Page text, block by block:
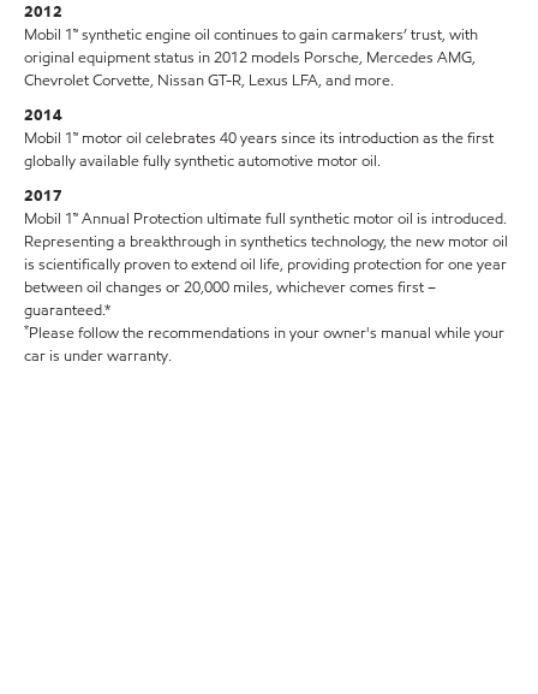
2012
Mobil 1™ synthetic engine oil continues to gain carmakers’ trust, with
original equipment status in 2012 models Porsche, Mercedes AMG,
Chevrolet Corvette, Nissan GT-R, Lexus LFA, and more.
2014
Mobil 1™ motor oil celebrates 40 years since its introduction as the first
globally available fully synthetic automotive motor oil.
2017
Mobil 1™ Annual Protection ultimate full synthetic motor oil is introduced.
Representing a breakthrough in synthetics technology, the new motor oil
is scientifically proven to extend oil life, providing protection for one year
between oil changes or 20,000 miles, whichever comes first –
guaranteed.*
*Please follow the recommendations in your owner's manual while your
car is under warranty.